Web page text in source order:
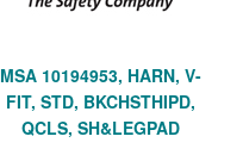
MSA 10194953, HARN, V-
FIT, STD, BKCHSTHIPD,
QCLS, SH&LEGPAD